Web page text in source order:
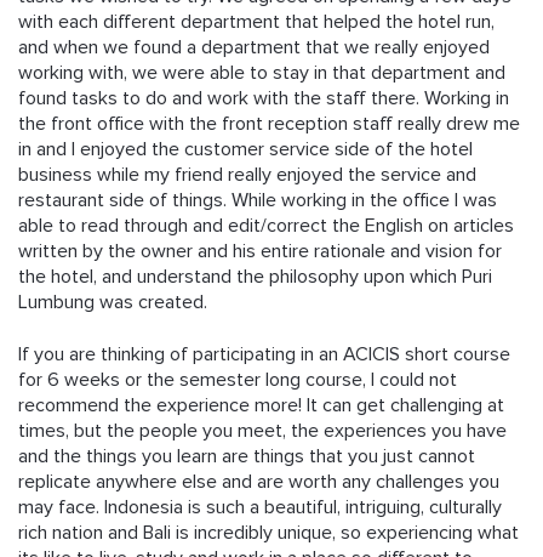
with each different department that helped the hotel run,
and when we found a department that we really enjoyed
working with, we were able to stay in that department and
found tasks to do and work with the staff there. Working in
the front office with the front reception staff really drew me
in and I enjoyed the customer service side of the hotel
business while my friend really enjoyed the service and
restaurant side of things. While working in the office I was
able to read through and edit/correct the English on articles
written by the owner and his entire rationale and vision for
the hotel, and understand the philosophy upon which Puri
Lumbung was created.
If you are thinking of participating in an ACICIS short course
for 6 weeks or the semester long course, I could not
recommend the experience more! It can get challenging at
times, but the people you meet, the experiences you have
and the things you learn are things that you just cannot
replicate anywhere else and are worth any challenges you
may face. Indonesia is such a beautiful, intriguing, culturally
rich nation and Bali is incredibly unique, so experiencing what